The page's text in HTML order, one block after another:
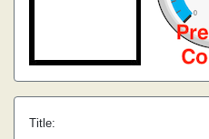
Title: